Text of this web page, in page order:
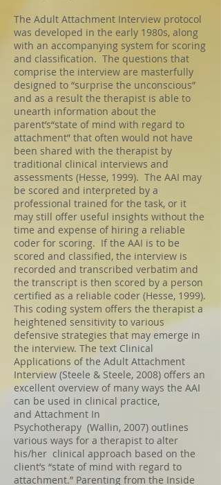
The Adult Attachment Interview protocol
was developed in the early 1980s, along
with an accompanying system for scoring
and classification. The questions that
comprise the interview are masterfully
designed to “surprise the unconscious”
and as a result the therapist is able to
unearth information about the
parent’s“state of mind with regard to
attachment” that often would not have
been shared with the therapist by
traditional clinical interviews and
assessments (Hesse, 1999). The AAI may
be scored and interpreted by a
professional trained for the task, or it
may still offer useful insights without the
time and expense of hiring a reliable
coder for scoring. If the AAI is to be
scored and classified, the interview is
recorded and transcribed verbatim and
the transcript is then scored by a person
certified as a reliable coder (Hesse, 1999).
This coding system offers the therapist a
heightened sensitivity to various
defensive strategies that may emerge in
the interview. The text Clinical
Applications of the Adult Attachment
Interview (Steele & Steele, 2008) offers an
excellent overview of many ways the AAI
can be used in clinical practice,
and Attachment In
Psychotherapy (Wallin, 2007) outlines
various ways for a therapist to alter
his/her clinical approach based on the
client’s “state of mind with regard to
attachment.” Parenting from the Inside